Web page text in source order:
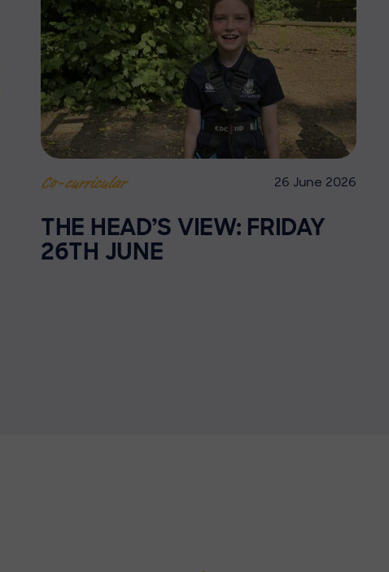
Co-curricular 26 June 2026
THE HEAD’S VIEW: FRIDAY
26TH JUNE